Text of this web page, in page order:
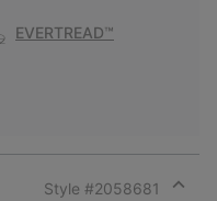
EVERTREAD™
Style #2058681